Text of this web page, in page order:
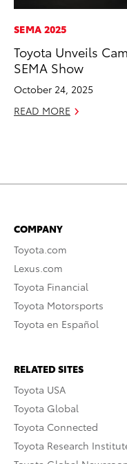
SEMA 2025
Toyota Unveils
SEMA Show
October 24, 2025
READ MORE
COMPANY
Toyota.com
Lexus.com
Toyota Financial
Toyota Motorsports
Toyota en Español
RELATED SITES
Toyota USA
Toyota Global
Toyota Connected
Toyota Research